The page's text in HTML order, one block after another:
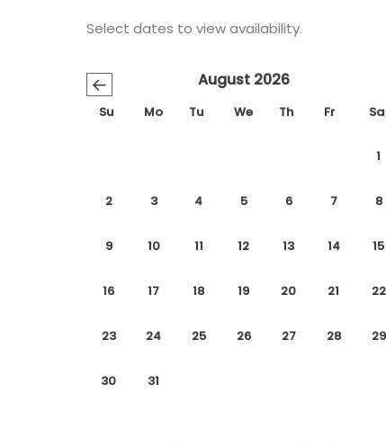
Select dates to view availability.
← August 2026
Su Mo Tu We Th Fr Sa
1
2 3 4 5 6 7 8
9 10 11 12 13 14 15
16 17 18 19 20 21 22
23 24 25 26 27 28 29
30 31